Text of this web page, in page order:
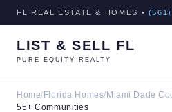
FL REAL ESTATE & HOMES •
LIST & SELL FL
PURE EQUITY REALTY
Home/ Florida Homes/ Miami Dade
55+ Communities